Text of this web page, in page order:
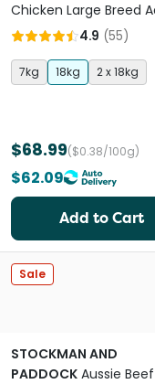
Chicken Large Breed
Dry Dog Food
4.9 (55)
7kg 18kg 2 x 18kg
$68.99($0.38/100g)
$62.09
Add to Cart
Sale
STOCKMAN AND
PADDOCK Aussie